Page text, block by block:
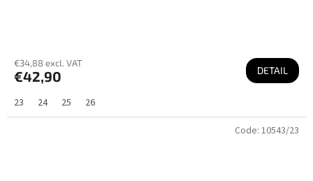
€34,88 excl. VAT
€42,90 DETAIL
23 24 25 26
Code: 10543/23